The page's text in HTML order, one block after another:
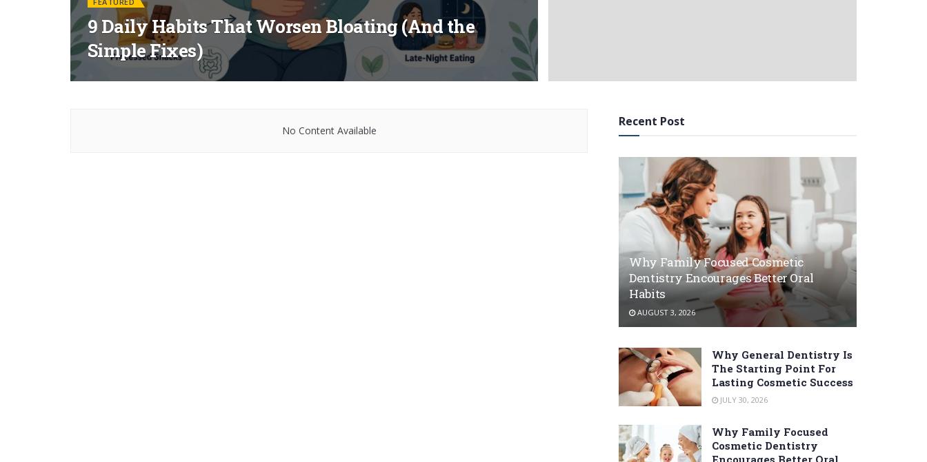
9 Daily Habits That Worsen Bloating (And the
Simple Fixes)
No Content Available
Recent Post
Why Family Focused Cosmetic
Dentistry Encourages Better Oral
Habits
AUGUST 3, 2026
Why General Dentistry Is
The Starting Point For
Lasting Cosmetic Success
JULY 30, 2026
Why Family Focused
Cosmetic Dentistry
Encourages Better Oral